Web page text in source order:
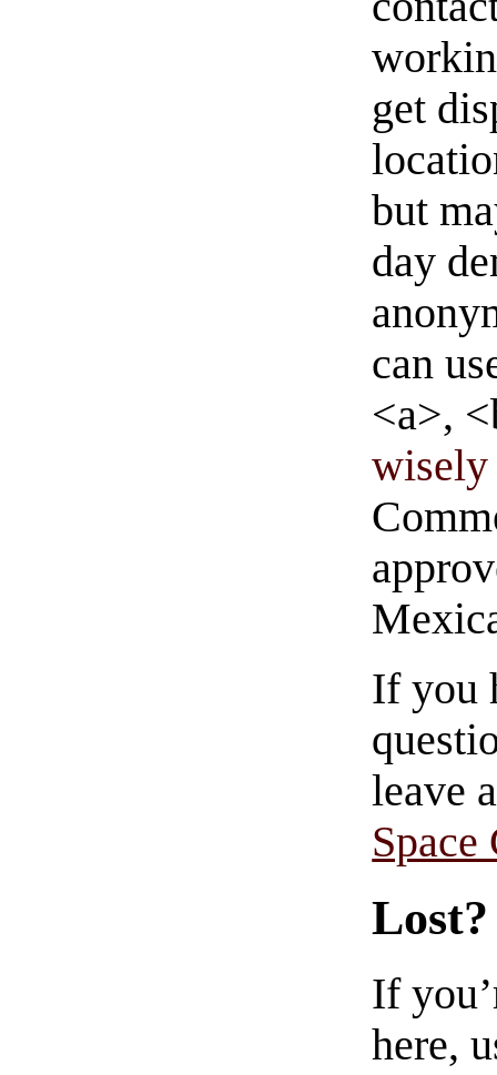
get
but
day
can
<a>,
wisely
If you
leave
Space
Lost?
If
here,